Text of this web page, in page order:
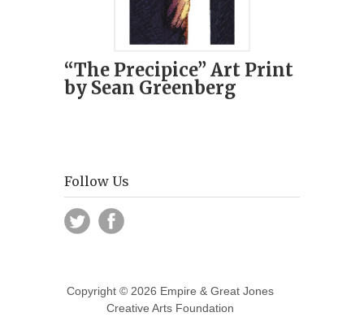
“The Precipice” Art Print
by Sean Greenberg
Follow Us
Copyright © 2026 Empire & Great Jones
Creative Arts Foundation